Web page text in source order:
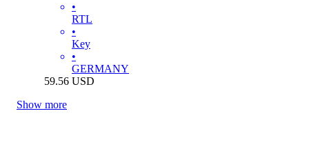
•
RTL
•
Key
•
GERMANY
59.56 USD
Show more